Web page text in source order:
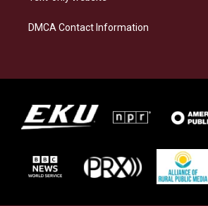
DMCA Contact Information